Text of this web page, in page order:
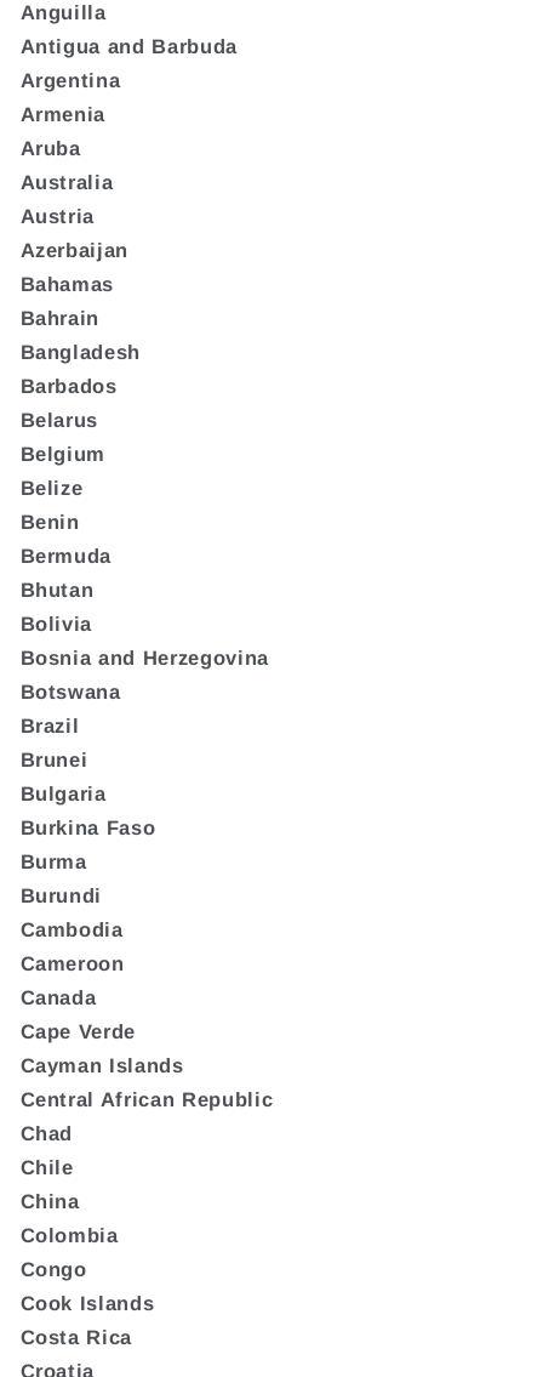
Anguilla
Antigua and Barbuda
Argentina
Armenia
Aruba
Australia
Austria
Azerbaijan
Bahamas
Bahrain
Bangladesh
Barbados
Belarus
Belgium
Belize
Benin
Bermuda
Bhutan
Bolivia
Bosnia and Herzegovina
Botswana
Brazil
Brunei
Bulgaria
Burkina Faso
Burma
Burundi
Cambodia
Cameroon
Canada
Cape Verde
Cayman Islands
Central African Republic
Chad
Chile
China
Colombia
Congo
Cook Islands
Costa Rica
Croatia